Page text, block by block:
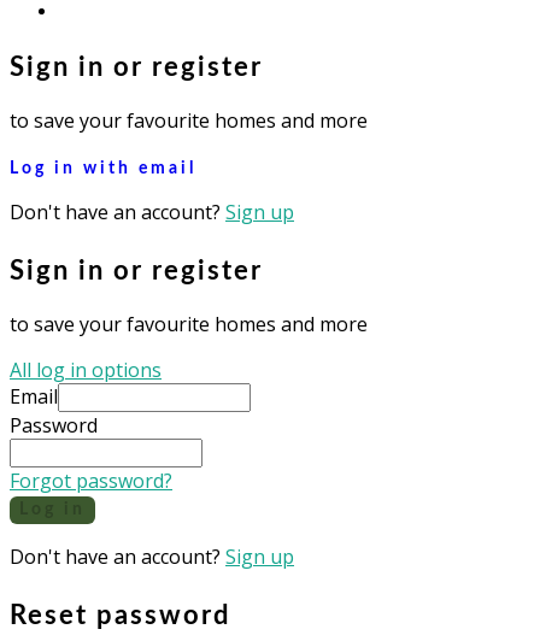
Sign in or register
to save your favourite homes and more
Log in with email
Don't have an account? Sign up
Sign in or register
to save your favourite homes and more
All log in options
Email
Password
Forgot password?
Don't have an account? Sign up
Reset password